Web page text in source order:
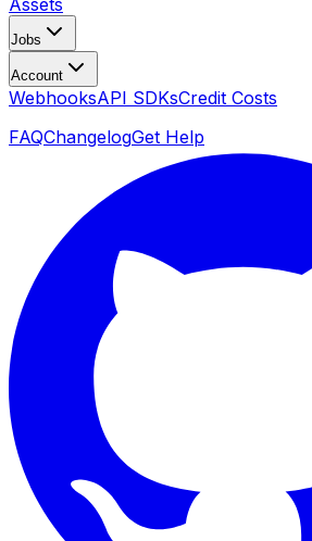
Assets
Jobs
Account
WebhooksAPI SDKsCredit Costs
FAQChangelogGet Help